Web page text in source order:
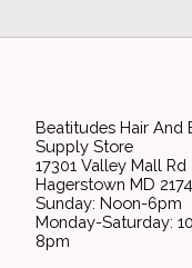
Beatitudes Hair And
Supply Store
17301 Valley Mall Rd
Hagerstown MD
Sunday: Noon-6pm
Monday-Saturday:
8pm